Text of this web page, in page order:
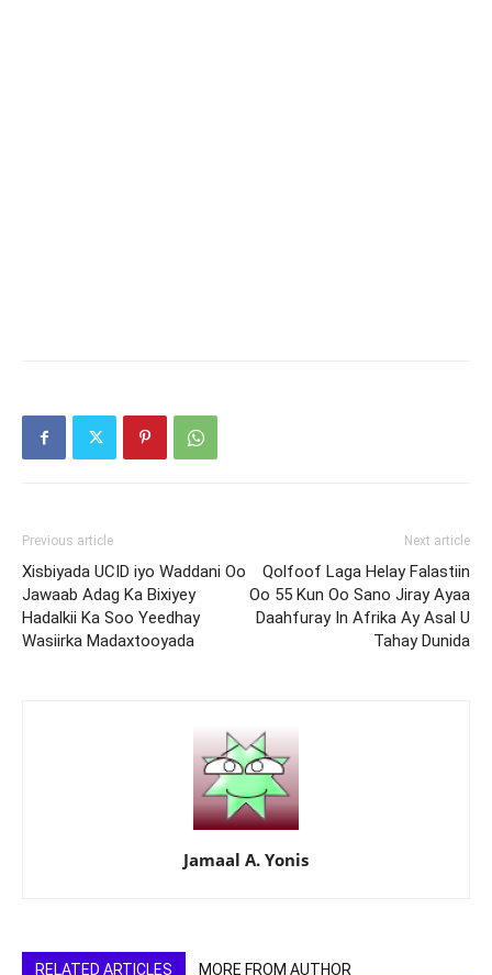
Previous article
Xisbiyada UCID iyo Waddani Oo
Jawaab Adag Ka Bixiyey
Hadalkii Ka Soo Yeedhay
Wasiirka Madaxtooyada
Next article
Qolfoof Laga Helay Falastiin
Oo 55 Kun Oo Sano Jiray Ayaa
Daahfuray In Afrika Ay Asal U
Tahay Dunida
Jamaal A. Yonis
RELATED ARTICLES MORE FROM AUTHOR